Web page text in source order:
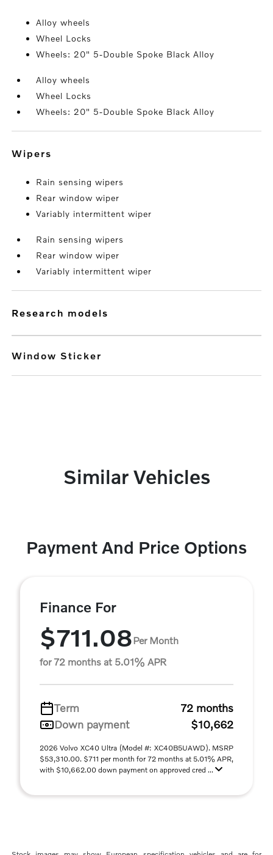
Alloy wheels
Wheel Locks
Wheels: 20" 5-Double Spoke Black Alloy
Alloy wheels
Wheel Locks
Wheels: 20" 5-Double Spoke Black Alloy
wipers
Rain sensing wipers
Rear window wiper
Variably intermittent wiper
Rain sensing wipers
Rear window wiper
Variably intermittent wiper
research models
Window Sticker
Similar Vehicles
Payment And Price Options
Finance For
$711.08Per Month
for 72 months at 5.01% APR
Term
72 months
Down payment
$10,662
2026 Volvo XC40 Ultra (Model #: XC40B5UAWD). MSRP
$53,310.00. $711 per month for 72 months at 5.01% APR,
with $10,662.00 down payment on approved cred ...